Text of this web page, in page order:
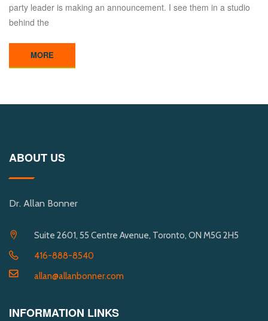
party leader is making an announcement. I see them in a studio
behind the
MORE
ABOUT US
Dr. Allan Bonner
Suite 2601, 55 Centre Avenue, Toronto, ON M5G 2H5
416-888-8540
allan@allanbonner.com
INFORMATION LINKS